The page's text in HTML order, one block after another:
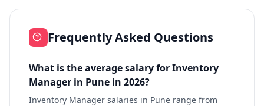
Frequently Asked Questions
What is the average salary for Inventory
Manager in Pune in 2026?
Inventory Manager salaries in Pune range from